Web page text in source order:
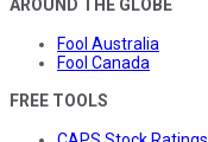
AROUND THE GLOBE
Fool Australia
Fool Canada
FREE TOOLS